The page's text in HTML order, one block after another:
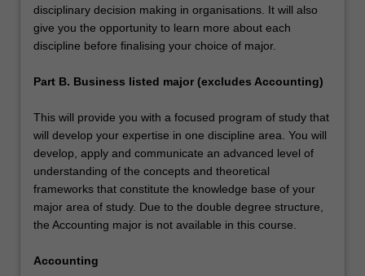
disciplinary decision making in organisations. It will also
give you the opportunity to learn more about each
discipline before finalising your choice of major.
Part B. Business listed major (excludes Accounting)
This will provide you with a focused program of study that
will develop your expertise in one discipline area. You will
develop, apply and communicate an advanced level of
understanding of the concepts and theoretical
frameworks that constitute the knowledge base of your
major area of study. Due to the double degree structure,
the Accounting major is not available in this course.
Accounting